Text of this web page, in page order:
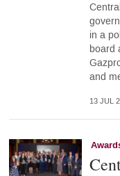
in a
board
and
13 JUL